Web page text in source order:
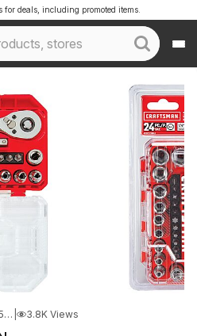
for deals, including promoted items.
May 5, 2026 2:55 PM 3.8K Views